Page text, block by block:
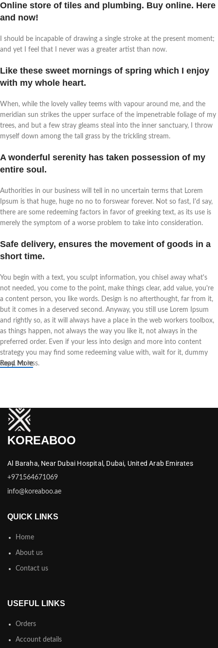
Online store of tiles and plumbing. Buy online. Here
and now!
I should be incapable of drawing a single stroke at the present moment;
and yet I feel that I never was a greater artist than now.
Like these sweet mornings of spring which I enjoy
with my whole heart.
When, while the lovely valley teems with vapour around me, and the
meridian sun strikes the upper surface of the impenetrable foliage of my
trees, and but a few stray gleams steal into the inner sanctuary, I throw
myself down among the tall grass by the trickling stream.
A wonderful serenity has taken possession of my
entire soul.
Authorities in our business will tell in no uncertain terms that Lorem
Ipsum is that huge, huge no no to forswear forever. Not so fast, I'd say,
there are some redeeming factors in favor of greeking text, as its use is
merely the symptom of a worse problem to take into consideration.
Safe delivery, ensures the movement of goods in a
short time.
You begin with a text, you sculpt information, you chisel away what's
not needed, you come to the point, make things clear, add value, you're
a content person, you like words. Design is no afterthought, far from it,
but it comes in a deserved second. Anyway, you still use Lorem Ipsum
and rightly so, as it will always have a place in the web workers toolbox,
as things happen, not always the way you like it, not always in the
preferred order. Even if your less into design and more into content
strategy you may find some redeeming value with, wait for it, dummy
copy, no less.
Read More
KOREABOO
Al Baraha, Near Dubai Hospital, Dubai, United Arab Emirates
+971564671069
info@koreaboo.ae
QUICK LINKS
Home
About us
Contact us
USEFUL LINKS
Orders
Account details